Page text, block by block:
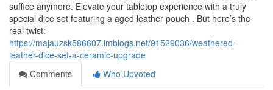
suffice anymore. Elevate your tabletop experience with a truly
special dice set featuring a aged leather pouch . But here’s the
real twist:
https://majauzsk586607.imblogs.net/91529036/weathered-
leather-dice-set-a-ceramic-upgrade
Comments
Who Upvoted